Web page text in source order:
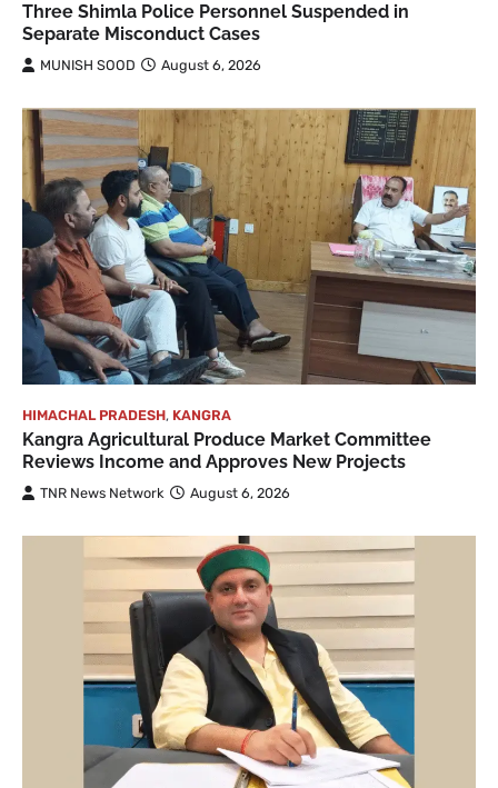
Three Shimla Police Personnel Suspended in
Separate Misconduct Cases
MUNISH SOOD August 6, 2026
HIMACHAL PRADESH, KANGRA
Kangra Agricultural Produce Market Committee
Reviews Income and Approves New Projects
TNR News Network August 6, 2026